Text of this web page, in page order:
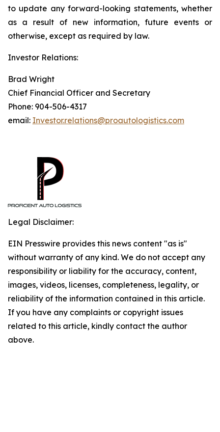
to update any forward-looking statements, whether
as a result of new information, future events or
otherwise, except as required by law.
Investor Relations:
Brad Wright
Chief Financial Officer and Secretary
Phone: 904-506-4317
email: Investor.relations@proautologistics.com
Legal Disclaimer:
EIN Presswire provides this news content "as is"
without warranty of any kind. We do not accept any
responsibility or liability for the accuracy, content,
images, videos, licenses, completeness, legality, or
reliability of the information contained in this article.
If you have any complaints or copyright issues
related to this article, kindly contact the author
above.